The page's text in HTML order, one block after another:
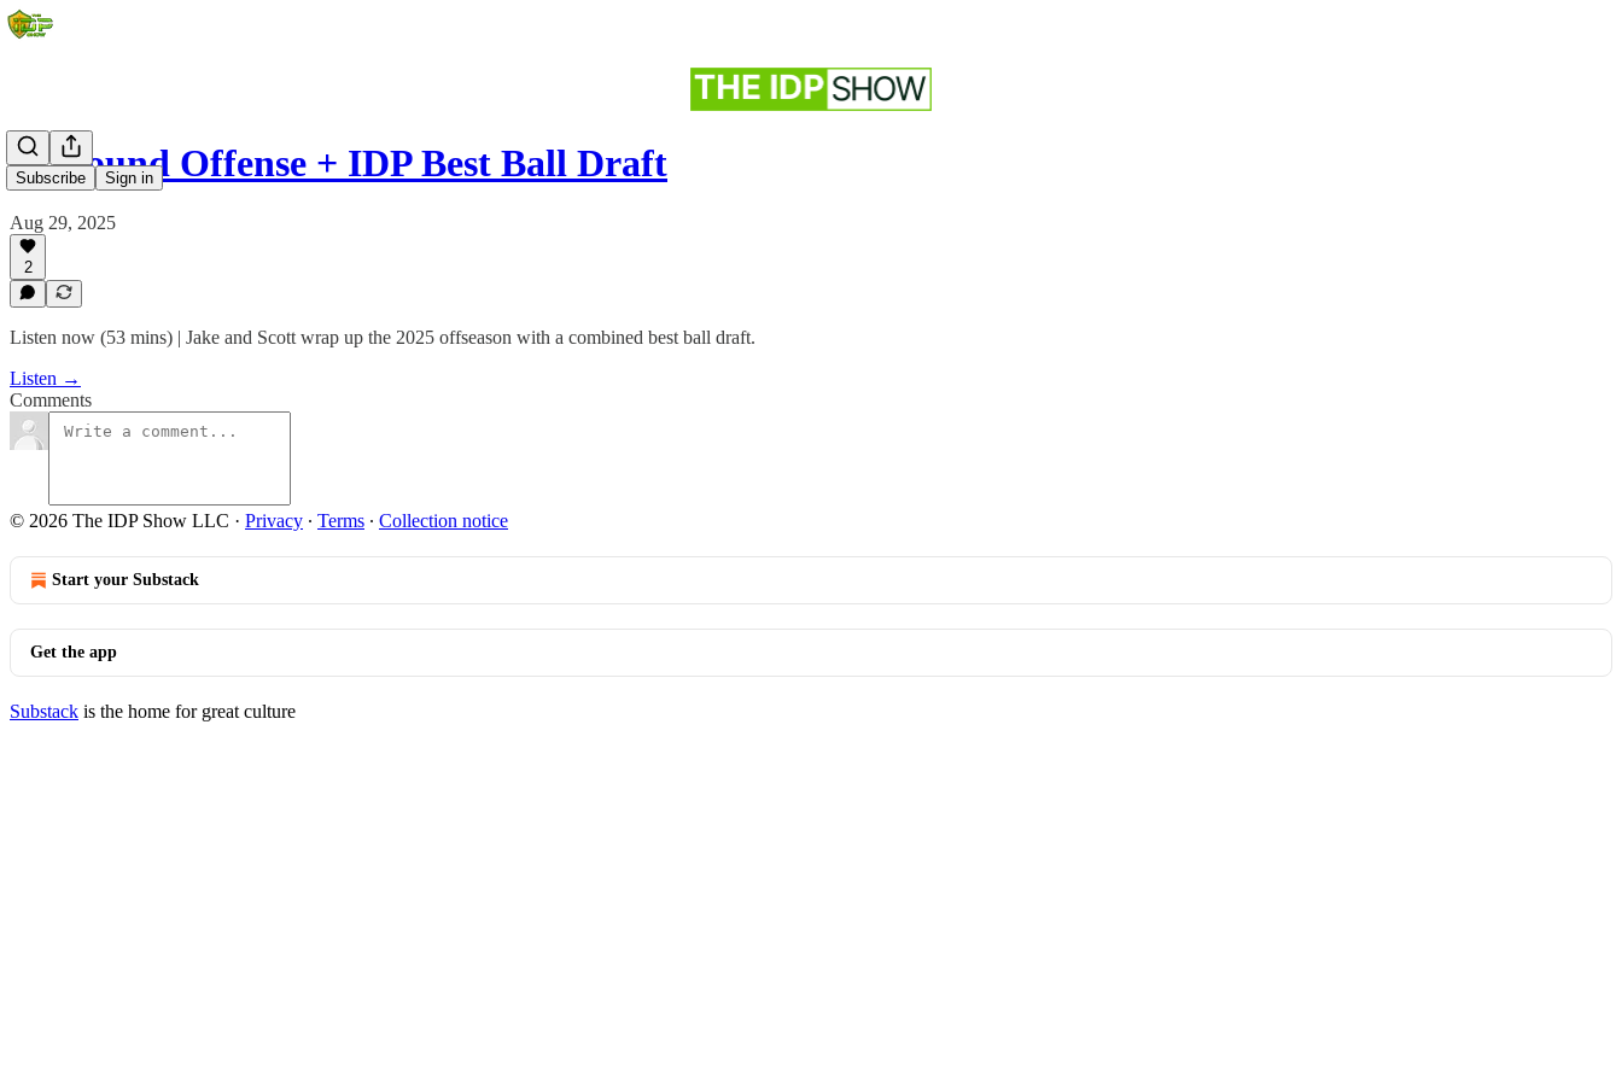
Subscribe Sign in
18 Round Offense + IDP Best Ball Draft
Aug 29, 2025
2
Listen now (53 mins) | Jake and Scott wrap up the 2025 offseason with a combined best ball draft.
Listen →
Comments
© 2026 The IDP Show LLC · Privacy ∙ Terms ∙ Collection notice
Start your Substack
Get the app
Substack is the home for great culture